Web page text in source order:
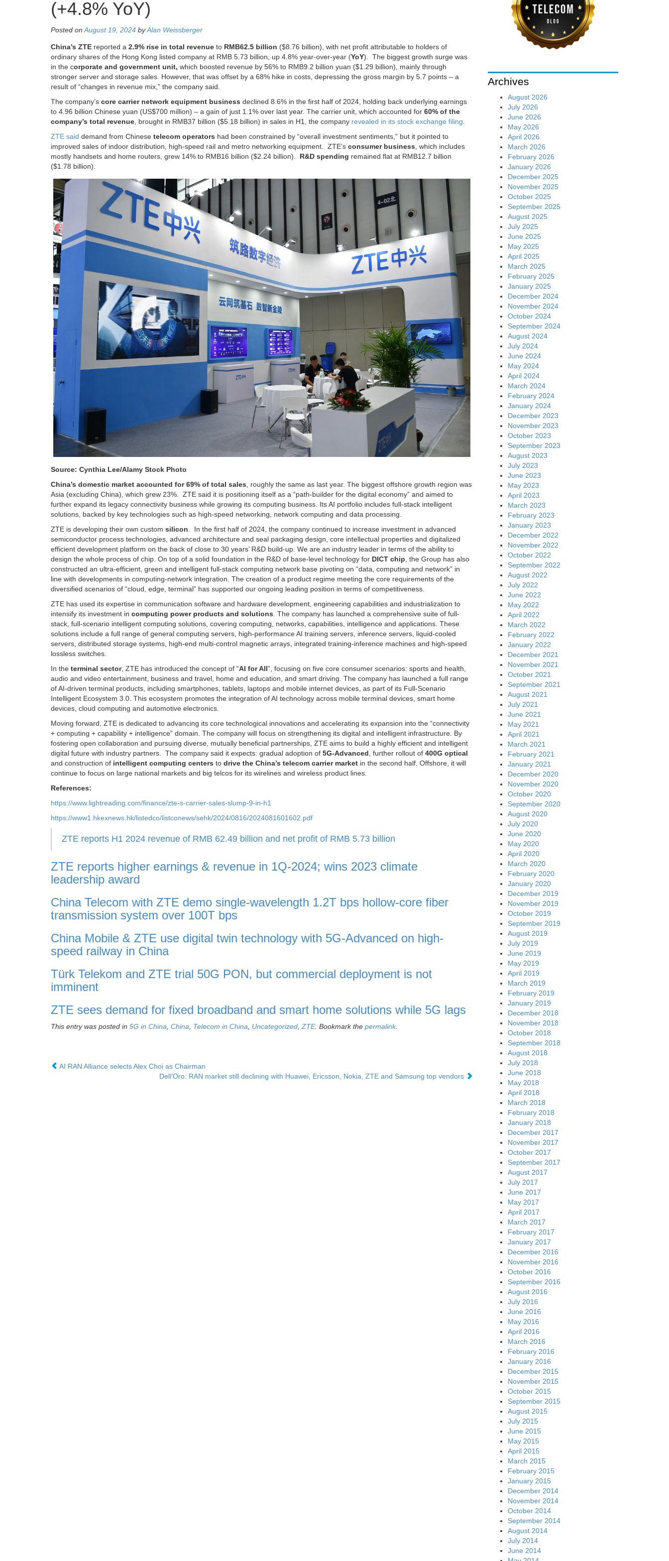
(+4.8% YoY)
Posted onAugust 19, 2024 byAlan Weissberger
China’s ZTE reported a 2.9% rise in total revenue to RMB62.5 billion ($8.76 billion), with net profit attributable to holders of
ordinary shares of the Hong Kong listed company at RMB 5.73 billion, up 4.8% year-over-year (YoY). The biggest growth surge was
in the corporate and government unit, which boosted revenue by 56% to RMB9.2 billion yuan ($1.29 billion), mainly through
stronger server and storage sales. However, that was offset by a 68% hike in costs, depressing the gross margin by 5.7 points – a
result of “changes in revenue mix,” the company said.
The company’s core carrier network equipment business declined 8.6% in the first half of 2024, holding back underlying earnings
to 4.96 billion Chinese yuan (US$700 million) – a gain of just 1.1% over last year. The carrier unit, which accounted for 60% of the
company’s total revenue, brought in RMB37 billion ($5.18 billion) in sales in H1, the company revealed in its stock exchange filing.
ZTE said demand from Chinese telecom operators had been constrained by “overall investment sentiments,” but it pointed to
improved sales of indoor distribution, high-speed rail and metro networking equipment. ZTE’s consumer business, which includes
mostly handsets and home routers, grew 14% to RMB16 billion ($2.24 billion). R&D spending remained flat at RMB12.7 billion
($1.78 billion).
Source: Cynthia Lee/Alamy Stock Photo
China’s domestic market accounted for 69% of total sales , roughly the same as last year. The biggest offshore growth region was
Asia (excluding China), which grew 23%. ZTE said it is positioning itself as a “path-builder for the digital economy” and aimed to
further expand its legacy connectivity business while growing its computing business. Its AI portfolio includes full-stack intelligent
solutions, backed by key technologies such as high-speed networking, network computing and data processing.
ZTE is developing their own custom silicon . In the first half of 2024, the company continued to increase investment in advanced
semiconductor process technologies, advanced architecture and seal packaging design, core intellectual properties and digitalized
efficient development platform on the back of close to 30 years’ R&D build-up. We are an industry leader in terms of the ability to
design the whole process of chip. On top of a solid foundation in the R&D of base-level technology for DICT chip , the Group has also
constructed an ultra-efficient, green and intelligent full-stack computing network base pivoting on “data, computing and network” in
line with developments in computing-network integration. The creation of a product regime meeting the core requirements of the
diversified scenarios of “cloud, edge, terminal” has supported our ongoing leading position in terms of competitiveness.
ZTE has used its expertise in communication software and hardware development, engineering capabilities and industrialization to
intensify its investment in computing power products and solutions . The company has launched a comprehensive suite of full-
stack, full-scenario intelligent computing solutions, covering computing, networks, capabilities, intelligence and applications. These
solutions include a full range of general computing servers, high-performance AI training servers, inference servers, liquid-cooled
servers, distributed storage systems, high-end multi-control magnetic arrays, integrated training-inference machines and high-speed
lossless switches.
In the terminal sector, ZTE has introduced the concept of “AI for All”, focusing on five core consumer scenarios: sports and health,
audio and video entertainment, business and travel, home and education, and smart driving. The company has launched a full range
of AI-driven terminal products, including smartphones, tablets, laptops and mobile internet devices, as part of its Full-Scenario
Intelligent Ecosystem 3.0. This ecosystem promotes the integration of AI technology across mobile terminal devices, smart home
devices, cloud computing and automotive electronics.
Moving forward, ZTE is dedicated to advancing its core technological innovations and accelerating its expansion into the “connectivity
+ computing + capability + intelligence” domain. The company will focus on strengthening its digital and intelligent infrastructure. By
fostering open collaboration and pursuing diverse, mutually beneficial partnerships, ZTE aims to build a highly efficient and intelligent
digital future with industry partners. The company said it expects: gradual adoption of 5G-Advanced , further rollout of 400G optical
and construction of intelligent computing centers to drive the China’s telecom carrier market in the second half. Offshore, it will
continue to focus on large national markets and big telcos for its wirelines and wireless product lines.
References:
https://www.lightreading.com/finance/zte-s-carrier-sales-slump-9-in-h1
https://www1.hkexnews.hk/listedco/listconews/sehk/2024/0816/2024081601602.pdf
ZTE reports H1 2024 revenue of RMB 62.49 billion and net profit of RMB 5.73 billion
ZTE reports higher earnings & revenue in 1Q-2024; wins 2023 climate
leadership award
China Telecom with ZTE demo single-wavelength 1.2T bps hollow-core fiber
transmission system over 100T bps
China Mobile & ZTE use digital twin technology with 5G-Advanced on high-
speed railway in China
Türk Telekom and ZTE trial 50G PON, but commercial deployment is not
imminent
ZTE sees demand for fixed broadband and smart home solutions while 5G lags
This entry was posted in 5G in China China Telecom in China Uncategorized ZTE. Bookmark the permalink.
AI RAN Alliance selects Alex Choi as Chairman
Dell’Oro: RAN market still declining with Huawei, Ericsson, Nokia, ZTE and Samsung top vendors
Archives
August 2026
July 2026
June 2026
May 2026
April 2026
March 2026
February 2026
January 2026
December 2025
November 2025
October 2025
September 2025
August 2025
July 2025
June 2025
May 2025
April 2025
March 2025
February 2025
January 2025
December 2024
November 2024
October 2024
September 2024
August 2024
July 2024
June 2024
May 2024
April 2024
March 2024
February 2024
January 2024
December 2023
November 2023
October 2023
September 2023
August 2023
July 2023
June 2023
May 2023
April 2023
March 2023
February 2023
January 2023
December 2022
November 2022
October 2022
September 2022
August 2022
July 2022
June 2022
May 2022
April 2022
March 2022
February 2022
January 2022
December 2021
November 2021
October 2021
September 2021
August 2021
July 2021
June 2021
May 2021
April 2021
March 2021
February 2021
January 2021
December 2020
November 2020
October 2020
September 2020
August 2020
July 2020
June 2020
May 2020
April 2020
March 2020
February 2020
January 2020
December 2019
November 2019
October 2019
September 2019
August 2019
July 2019
June 2019
May 2019
April 2019
March 2019
February 2019
January 2019
December 2018
November 2018
October 2018
September 2018
August 2018
July 2018
June 2018
May 2018
April 2018
March 2018
February 2018
January 2018
December 2017
November 2017
October 2017
September 2017
August 2017
July 2017
June 2017
May 2017
April 2017
March 2017
February 2017
January 2017
December 2016
November 2016
October 2016
September 2016
August 2016
July 2016
June 2016
May 2016
April 2016
March 2016
February 2016
January 2016
December 2015
November 2015
October 2015
September 2015
August 2015
July 2015
June 2015
May 2015
April 2015
March 2015
February 2015
January 2015
December 2014
November 2014
October 2014
September 2014
August 2014
July 2014
June 2014